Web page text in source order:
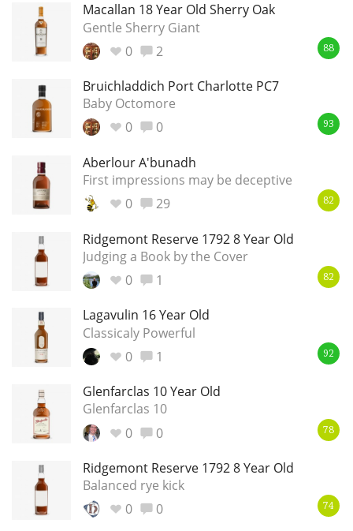
Macallan 18 Year Old Sherry Oak
Gentle Sherry Giant
0
2 88
Bruichladdich Port Charlotte PC7
Baby Octomore
0
0 93
Aberlour A'bunadh
First impressions may be deceptive
0
29 82
Ridgemont Reserve 1792 8 Year Old
Judging a Book by the Cover
0
1 82
Lagavulin 16 Year Old
Classicaly Powerful
0
1 92
Glenfarclas 10 Year Old
Glenfarclas 10
0
0 78
Ridgemont Reserve 1792 8 Year Old
Balanced rye kick
0
0 74